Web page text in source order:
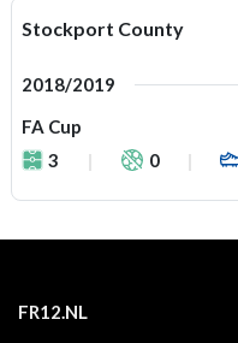
Stockport County
2018/2019
FA Cup
3
0
FR12.NL